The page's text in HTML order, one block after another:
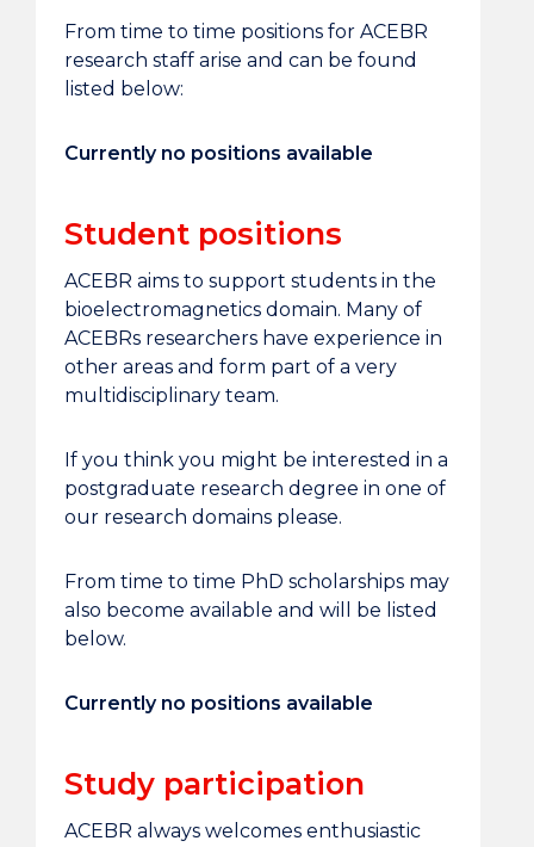
From time to time positions for ACEBR
research staff arise and can be found
listed below:
Currently no positions available
Student positions
ACEBR aims to support students in the
bioelectromagnetics domain. Many of
ACEBRs researchers have experience in
other areas and form part of a very
multidisciplinary team.
If you think you might be interested in a
postgraduate research degree in one of
our research domains please.
From time to time PhD scholarships may
also become available and will be listed
below.
Currently no positions available
Study participation
ACEBR always welcomes enthusiastic